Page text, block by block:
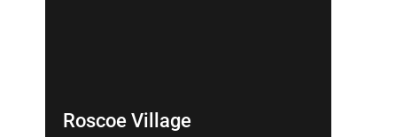
Roscoe Village